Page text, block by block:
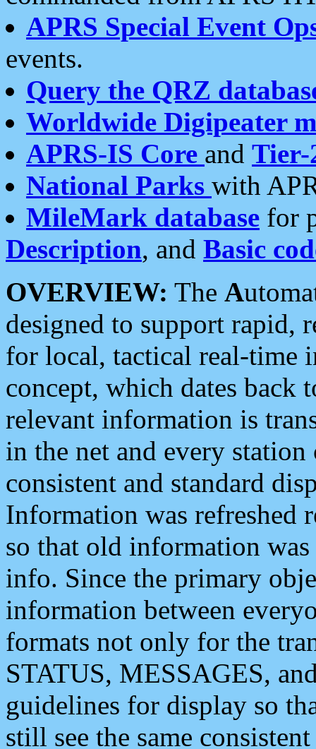
APRS Special Event
events.
Query the QRZ
Worldwide Digipeater
APRS-IS Core and Tier-
National Parks with
MileMark database for
Description, and Basic
OVERVIEW: The A
designed to support rapid,
for local, tactical real-time
concept, which dates back
relevant information is
in the net and every
consistent and standard
Information was refreshed
so that old information
info. Since the primary
information between
formats not only for the
STATUS, MESSAGES,
guidelines for display so
still see the same